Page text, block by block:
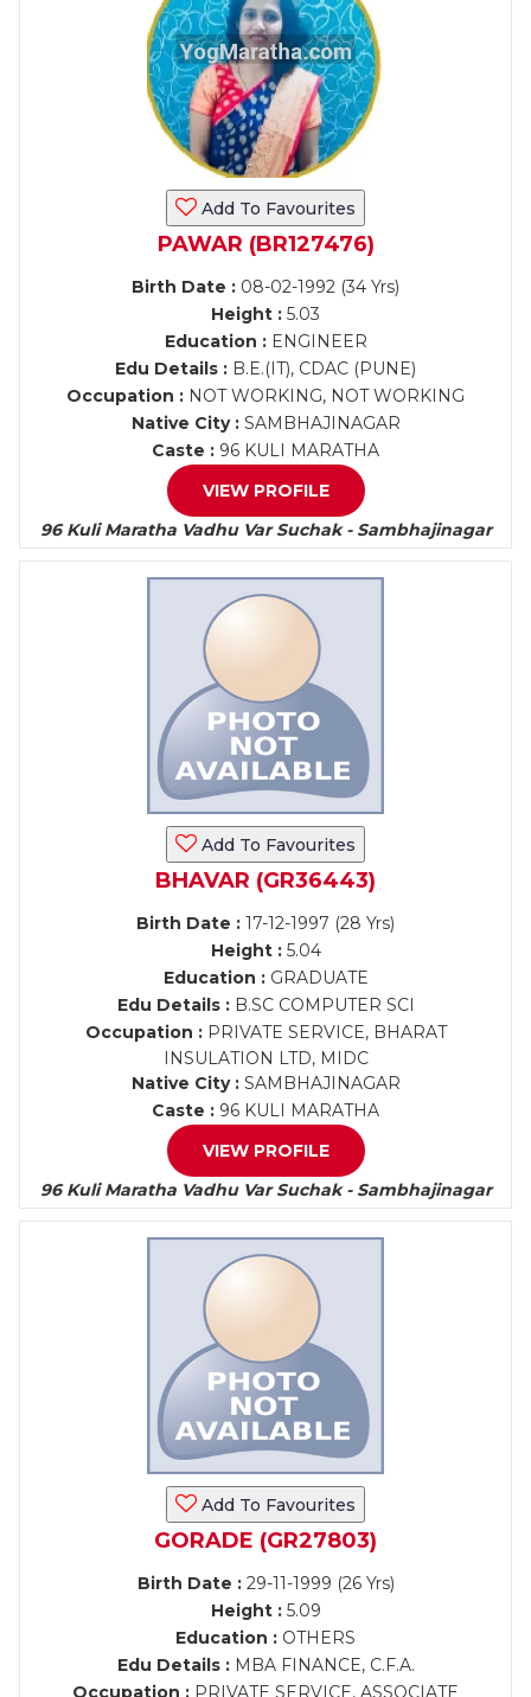
Add To Favourites
PAWAR (BR127476)
Birth Date : 08-02-1992 (34 Yrs)
Height : 5.03
Education :ENGINEER
Edu Details : B.E.(IT), CDAC (PUNE)
Occupation : NOT WORKING, NOT WORKING
Native City :SAMBHAJINAGAR
Caste : 96 KULI MARATHA
VIEW PROFILE
96 Kuli Maratha Vadhu Var Suchak - Sambhajinagar
Add To Favourites
BHAVAR (GR36443)
Birth Date : 17-12-1997 (28 Yrs)
Height :5.04
Education :GRADUATE
Edu Details :B.SC COMPUTER SCI
Occupation :PRIVATE SERVICE, BHARAT
INSULATION LTD, MIDC
Native City :SAMBHAJINAGAR
Caste : 96 KULI MARATHA
VIEW PROFILE
96 Kuli Maratha Vadhu Var Suchak - Sambhajinagar
Add To Favourites
GORADE (GR27803)
Birth Date :29-11-1999 (26 Yrs)
Height :5.09
Education : OTHERS
Edu Details :MBA FINANCE, C.F.A.
Occupation : PRIVATE SERVICE, ASSOCIATE